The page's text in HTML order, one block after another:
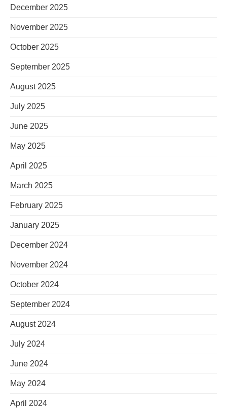
December 2025
November 2025
October 2025
September 2025
August 2025
July 2025
June 2025
May 2025
April 2025
March 2025
February 2025
January 2025
December 2024
November 2024
October 2024
September 2024
August 2024
July 2024
June 2024
May 2024
April 2024